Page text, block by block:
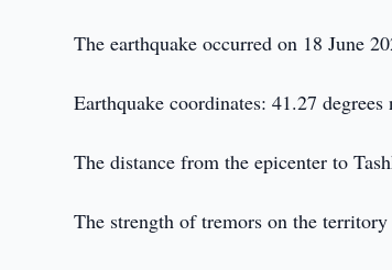
The earthquake occurred on 18 June
Earthquake coordinates: 41.27
The distance from the epicenter to
The strength of tremors on the